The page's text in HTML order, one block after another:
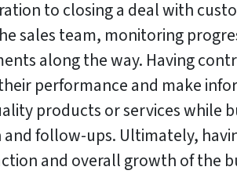
to closing a deal with
sales team, monitoring
along the way. Having
performance and make
products or services while
follow-ups. Ultimately,
and overall growth of the